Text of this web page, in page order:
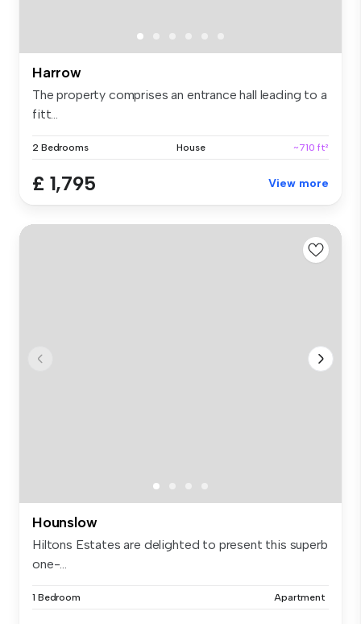
Harrow
The property comprises an entrance hall leading to a
fitt...
2 Bedrooms House ~710 ft²
£ 1,795 View more
Hounslow
Hiltons Estates are delighted to present this superb
one-...
1 Bedroom Apartment